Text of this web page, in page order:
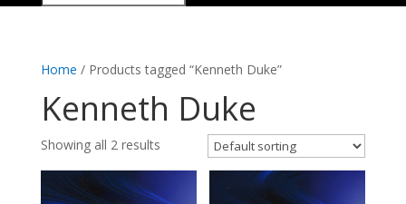
Home / Products tagged “Kenneth Duke”
Kenneth Duke
Showing all 2 results